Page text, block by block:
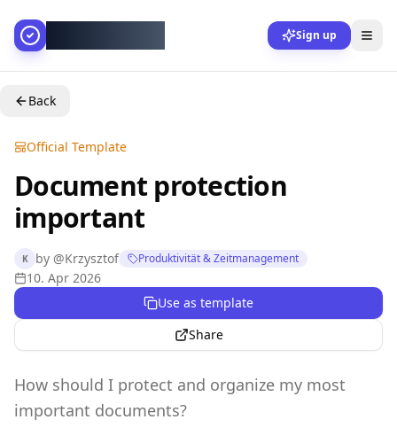
Sign up
Back
Official Template
Document protection
important
K by @Krzysztof Produktivität & Zeitmanagement
10. Apr 2026
Use as template
Share
How should I protect and organize my most
important documents?